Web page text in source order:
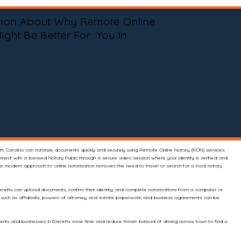
About Why Remote Online
Be Better For You In
Carolina can notarize documents quickly and securely using Remote Online Notary (RON) services.
with a licensed Notary Public through a secure video session where your identity is verified and
modern approach to online notarization removes the need to travel or search for a local notary
can upload documents, confirm their identity, and complete notarizations from a computer or
such as affidavits, powers of attorney, real estate paperwork, and business agreements can be
and businesses in Everetts save time and reduce travel. Instead of driving across town to find a